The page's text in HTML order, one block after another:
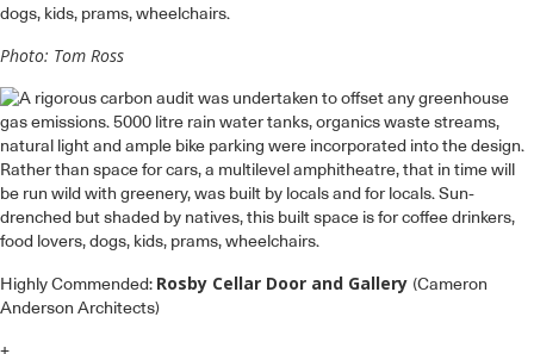
dogs, kids, prams, wheelchairs.
Photo: Tom Ross
Highly Commended: Rosby Cellar Door and Gallery (Cameron
Anderson Architects)
+